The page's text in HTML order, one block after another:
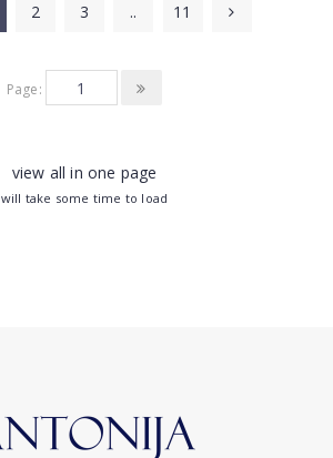
2 3 .. 11
Page:
view all in one page
will take some time to load